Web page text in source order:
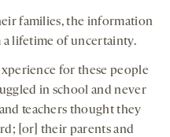
families, the information
lifetime of uncertainty.
for these people
in school and never
teachers thought they
[or] their parents and